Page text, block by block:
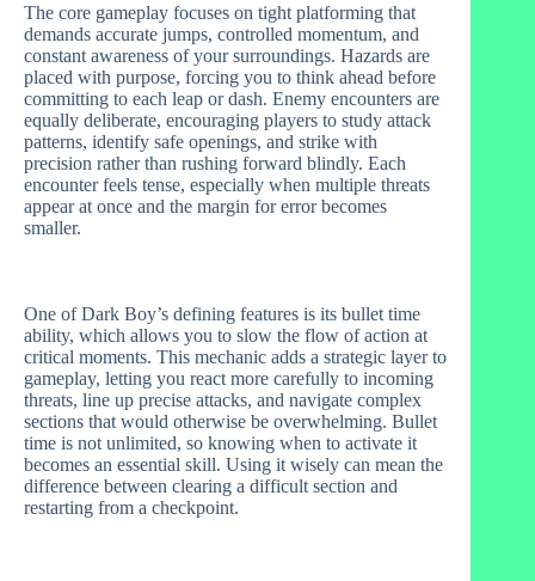
The core gameplay focuses on tight platforming that
demands accurate jumps, controlled momentum, and
constant awareness of your surroundings. Hazards are
placed with purpose, forcing you to think ahead before
committing to each leap or dash. Enemy encounters are
equally deliberate, encouraging players to study attack
patterns, identify safe openings, and strike with
precision rather than rushing forward blindly. Each
encounter feels tense, especially when multiple threats
appear at once and the margin for error becomes
smaller.
One of Dark Boy’s defining features is its bullet time
ability, which allows you to slow the flow of action at
critical moments. This mechanic adds a strategic layer to
gameplay, letting you react more carefully to incoming
threats, line up precise attacks, and navigate complex
sections that would otherwise be overwhelming. Bullet
time is not unlimited, so knowing when to activate it
becomes an essential skill. Using it wisely can mean the
difference between clearing a difficult section and
restarting from a checkpoint.